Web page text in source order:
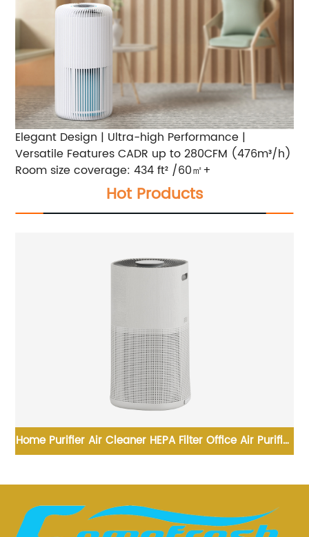
Elegant Design | Ultra-high Performance |
Versatile Features CADR up to 280CFM (476m³/h)
Room size coverage: 434 ft² /60㎡+
Hot Products
Home Purifier Air Cleaner HEPA Filter Office Air Purifier